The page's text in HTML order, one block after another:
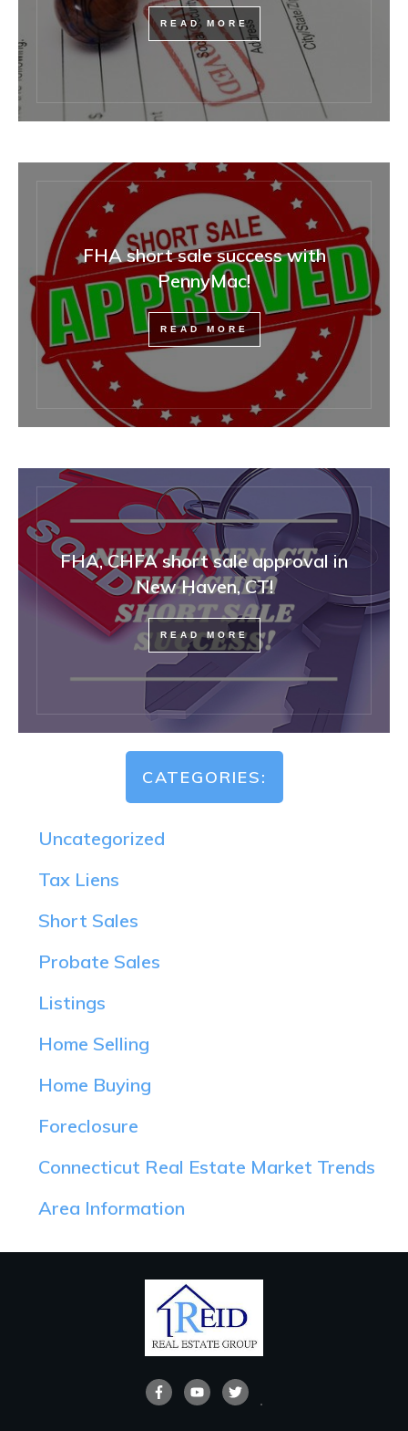
READ MORE
FHA short sale success with
PennyMac!
READ MORE
FHA, CHFA short sale approval in
New Haven, CT!
READ MORE
CATEGORIES:
Uncategorized
Tax Liens
Short Sales
Probate Sales
Listings
Home Selling
Home Buying
Foreclosure
Connecticut Real Estate Market Trends
Area Information